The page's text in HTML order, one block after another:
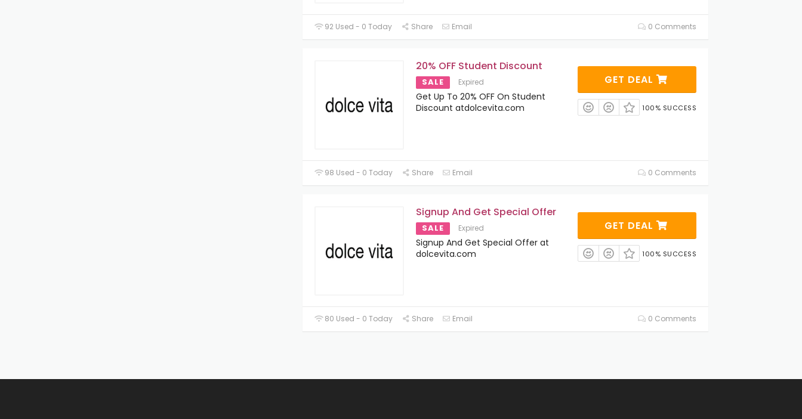
92 Used - 0 Today Share Email 0 Comments
20% OFF Student Discount
SALE Expired
Get Up To 20% OFF On Student
Discount atdolcevita.com
GET DEAL
100% SUCCESS
98 Used - 0 Today Share Email 0 Comments
Signup And Get Special Offer
SALE Expired
Signup And Get Special Offer at
dolcevita.com
GET DEAL
100% SUCCESS
80 Used - 0 Today Share Email 0 Comments